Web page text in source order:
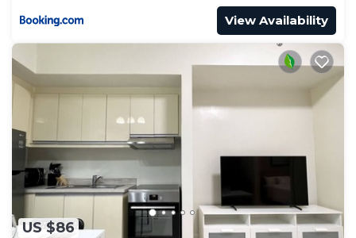
View Availability
US $86